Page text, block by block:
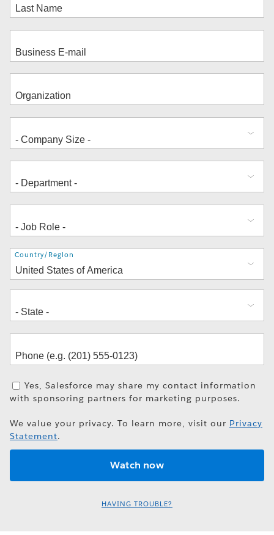
Address
Country/Region
Yes, Salesforce may share my contact information
with sponsoring partners for marketing purposes.
We value your privacy. To learn more, visit our Privacy
Statement.
HAVING TROUBLE?